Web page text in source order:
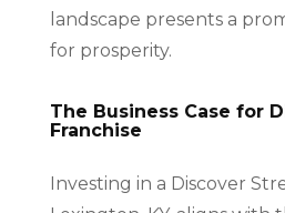
landscape presents a
for prosperity.
The Business Case for
Franchise
Investing in a Discover